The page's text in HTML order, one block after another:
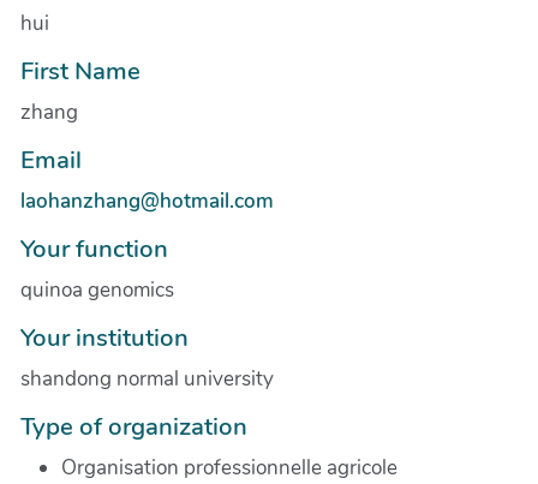
hui
First Name
zhang
Email
laohanzhang@hotmail.com
Your function
quinoa genomics
Your institution
shandong normal university
Type of organization
Organisation professionnelle agricole